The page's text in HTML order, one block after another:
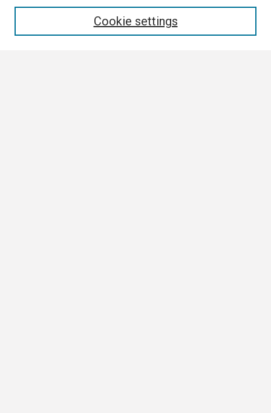
Cookie settings